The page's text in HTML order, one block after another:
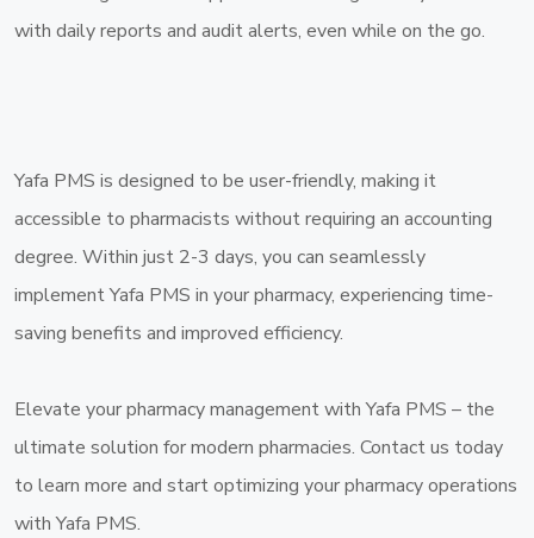
with daily reports and audit alerts, even while on the go.
Yafa PMS is designed to be user-friendly, making it
accessible to pharmacists without requiring an accounting
degree. Within just 2-3 days, you can seamlessly
implement Yafa PMS in your pharmacy, experiencing time-
saving benefits and improved efficiency.
Elevate your pharmacy management with Yafa PMS – the
ultimate solution for modern pharmacies. Contact us today
to learn more and start optimizing your pharmacy operations
with Yafa PMS.